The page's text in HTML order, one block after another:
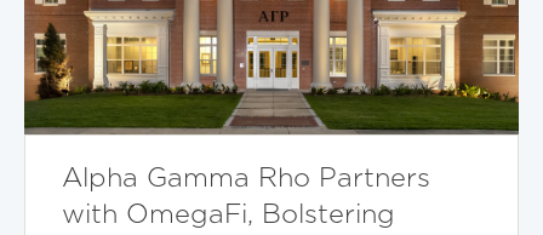
Alpha Gamma Rho Partners
with OmegaFi, Bolstering